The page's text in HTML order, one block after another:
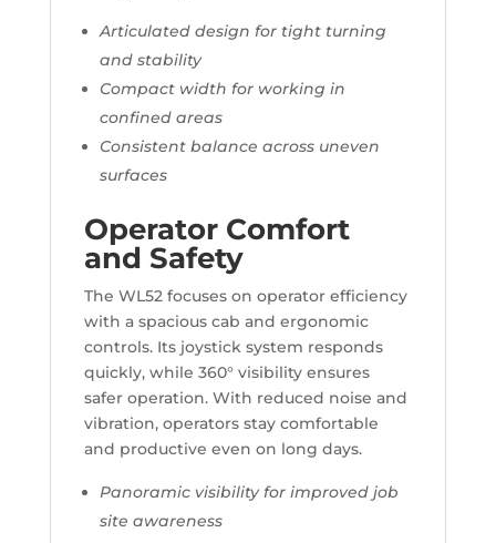
Articulated design for tight turning
and stability
Compact width for working in
confined areas
Consistent balance across uneven
surfaces
Operator Comfort
and Safety
The WL52 focuses on operator efficiency
with a spacious cab and ergonomic
controls. Its joystick system responds
quickly, while 360° visibility ensures
safer operation. With reduced noise and
vibration, operators stay comfortable
and productive even on long days.
Panoramic visibility for improved job
site awareness